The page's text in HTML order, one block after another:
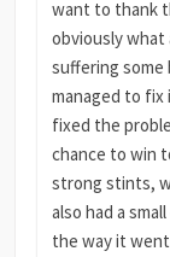
want to thank
obviously
suffering some
managed to
fixed the
chance to win
strong stints,
also had a
the way it